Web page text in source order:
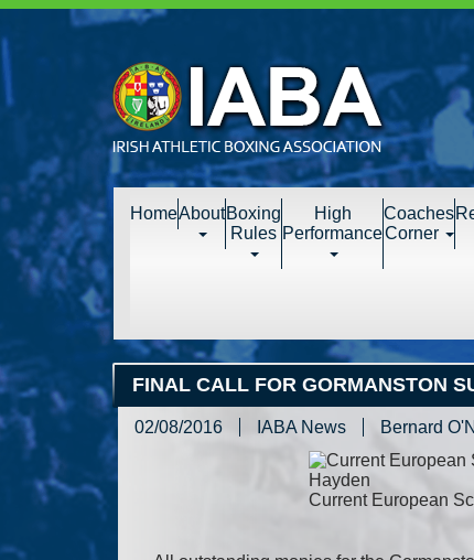
HomeAboutBoxing
Rules
High
Performance
Coaches
Corner
FINAL CALL FOR GORMANSTON
02/08/2016 IABA News Bernard
Current European